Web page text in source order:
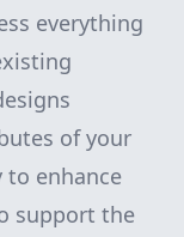
everything
of your
to enhance
support the